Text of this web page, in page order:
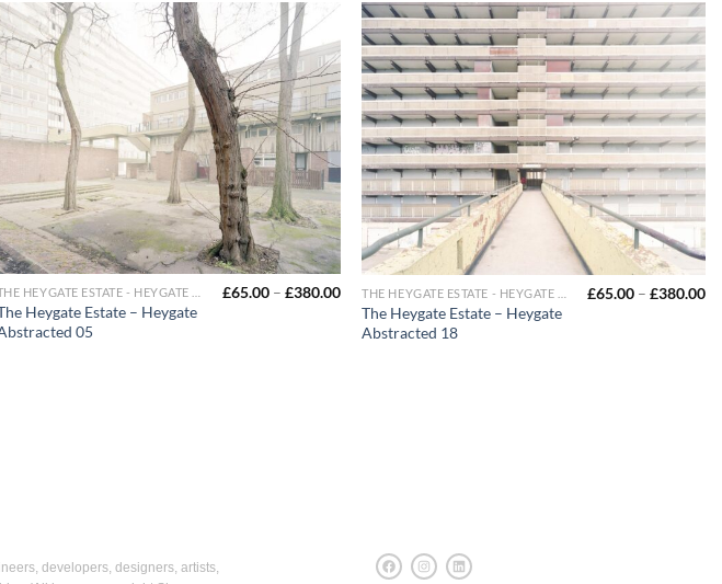
Heygate Estate – Heygate
05
£65.00 – £380.00
The Heygate Estate – Heygate
Abstracted 18
£65.00 – £380.00
developers, designers, artists,